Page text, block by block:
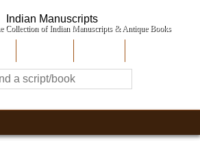
Collection of Indian Manuscripts & Antique Books